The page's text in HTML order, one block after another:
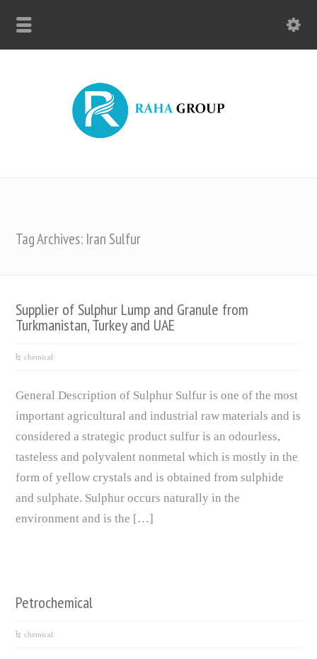
Tag Archives: Iran Sulfur
Supplier of Sulphur Lump and Granule from
Turkmanistan, Turkey and UAE
chemical
General Description of Sulphur Sulfur is one of the most
important agricultural and industrial raw materials and is
considered a strategic product sulfur is an odourless,
tasteless and polyvalent nonmetal which is mostly in the
form of yellow crystals and is obtained from sulphide
and sulphate. Sulphur occurs naturally in the
environment and is the […]
Petrochemical
chemical